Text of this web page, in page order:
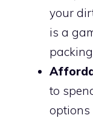
your
is a
to
options